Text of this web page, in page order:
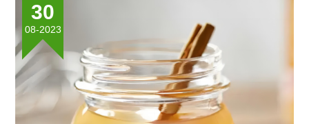
critical conversations around the most pressing issues
concerning the health and nutrition industry. In 2025, it
was held in Barcelona and Hangzhou Muhua as the
regular exbitor shared our stonge products in the fair.
30
08-2023